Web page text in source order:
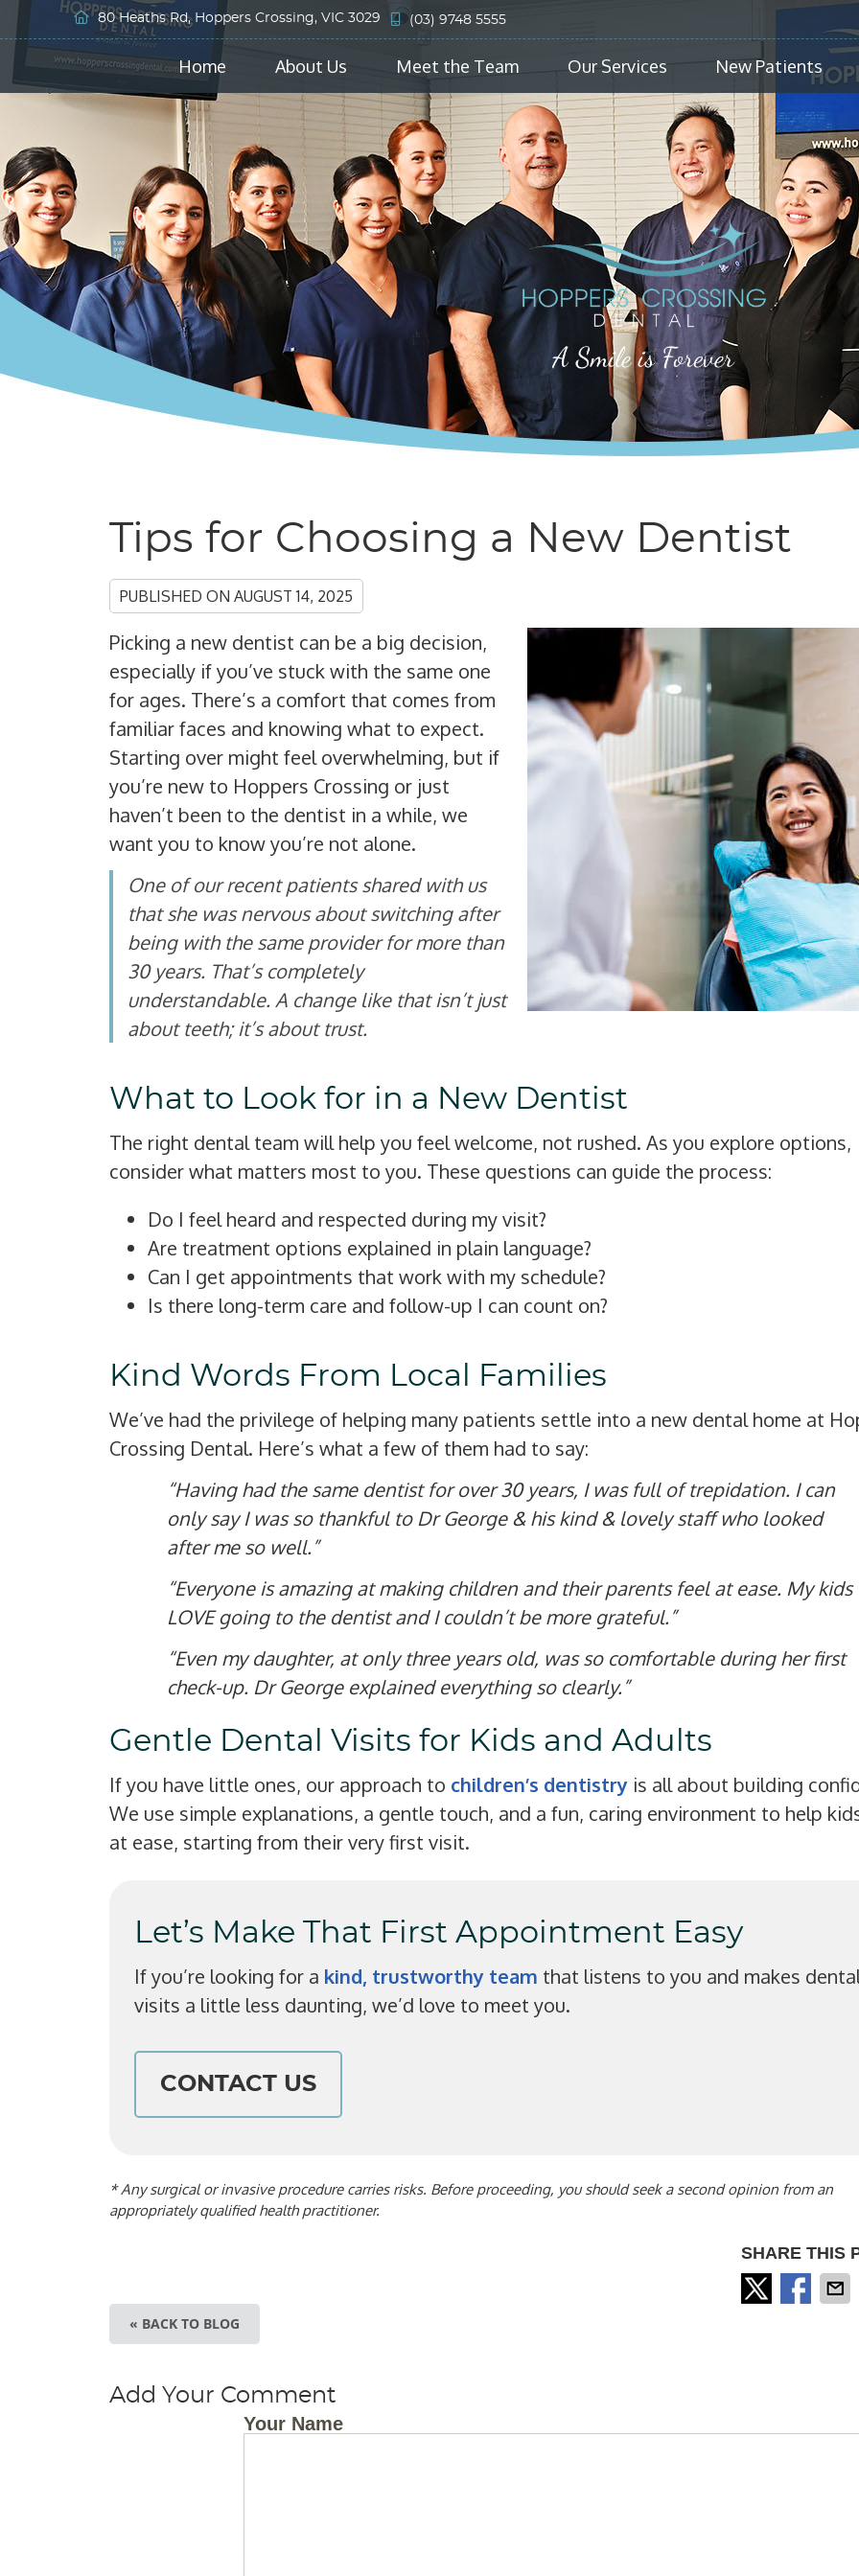
80 Heaths Rd, Hoppers Crossing, VIC 3029 (03) 9748 5555
Home About Us Meet the Team Our Services New Patients
Tips for Choosing a New Dentist
PUBLISHED ON AUGUST 14, 2025
Picking a new dentist can be a big decision,
especially if you’ve stuck with the same one
for ages. There’s a comfort that comes from
familiar faces and knowing what to expect.
Starting over might feel overwhelming, but if
you’re new to Hoppers Crossing or just
haven’t been to the dentist in a while, we
want you to know you’re not alone.
One of our recent patients shared with us
that she was nervous about switching after
being with the same provider for more than
30 years. That’s completely
understandable. A change like that isn’t just
about teeth; it’s about trust.
What to Look for in a New Dentist
The right dental team will help you feel welcome, not rushed. As you explore options,
consider what matters most to you. These questions can guide the process:
Do I feel heard and respected during my visit?
Are treatment options explained in plain language?
Can I get appointments that work with my schedule?
Is there long-term care and follow-up I can count on?
Kind Words From Local Families
We’ve had the privilege of helping many patients settle into a new dental home at
Crossing Dental. Here’s what a few of them had to say:
“Having had the same dentist for over 30 years, I was full of trepidation. I can
only say I was so thankful to Dr George & his kind & lovely staff who looked
after me so well.”
“Everyone is amazing at making children and their parents feel at ease. My kids
LOVE going to the dentist and I couldn’t be more grateful.”
“Even my daughter, at only three years old, was so comfortable during her first
check-up. Dr George explained everything so clearly.”
Gentle Dental Visits for Kids and Adults
If you have little ones, our approach to children’s dentistry is all about building
We use simple explanations, a gentle touch, and a fun, caring environment to help
at ease, starting from their very first visit.
Let’s Make That First Appointment Easy
If you’re looking for a kind, trustworthy team that listens to you and makes
visits a little less daunting, we’d love to meet you.
CONTACT US
* Any surgical or invasive procedure carries risks. Before proceeding, you should seek a second opinion from an
appropriately qualified health practitioner.
SHARE THIS
« BACK TO BLOG
Add Your Comment
Your Name